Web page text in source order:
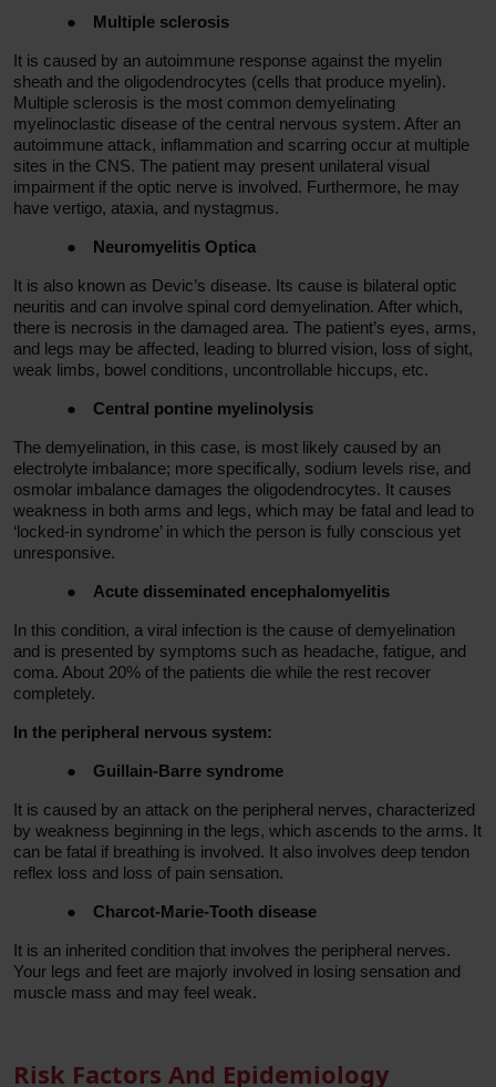
● Multiple sclerosis
It is caused by an autoimmune response against the myelin
sheath and the oligodendrocytes (cells that produce myelin).
Multiple sclerosis is the most common demyelinating
myelinoclastic disease of the central nervous system. After an
autoimmune attack, inflammation and scarring occur at multiple
sites in the CNS. The patient may present unilateral visual
impairment if the optic nerve is involved. Furthermore, he may
have vertigo, ataxia, and nystagmus.
● Neuromyelitis Optica
It is also known as Devic’s disease. Its cause is bilateral optic
neuritis and can involve spinal cord demyelination. After which,
there is necrosis in the damaged area. The patient’s eyes, arms,
and legs may be affected, leading to blurred vision, loss of sight,
weak limbs, bowel conditions, uncontrollable hiccups, etc.
● Central pontine myelinolysis
The demyelination, in this case, is most likely caused by an
electrolyte imbalance; more specifically, sodium levels rise, and
osmolar imbalance damages the oligodendrocytes. It causes
weakness in both arms and legs, which may be fatal and lead to
‘locked-in syndrome’ in which the person is fully conscious yet
unresponsive.
● Acute disseminated encephalomyelitis
In this condition, a viral infection is the cause of demyelination
and is presented by symptoms such as headache, fatigue, and
coma. About 20% of the patients die while the rest recover
completely.
In the peripheral nervous system:
● Guillain-Barre syndrome
It is caused by an attack on the peripheral nerves, characterized
by weakness beginning in the legs, which ascends to the arms. It
can be fatal if breathing is involved. It also involves deep tendon
reflex loss and loss of pain sensation.
● Charcot-Marie-Tooth disease
It is an inherited condition that involves the peripheral nerves.
Your legs and feet are majorly involved in losing sensation and
muscle mass and may feel weak.
Risk Factors And Epidemiology